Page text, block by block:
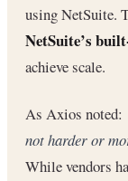
using NetSuite.
NetSuite’s
achieve scale.
As Axios noted:
not harder or
While vendors